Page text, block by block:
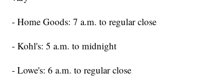
- Home Goods: 7 a.m. to regular close
- Kohl's: 5 a.m. to midnight
- Lowe's: 6 a.m. to regular close